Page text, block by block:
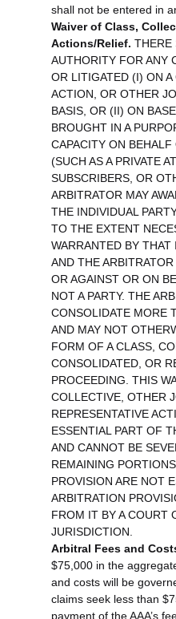
shall not be entered in
Waiver of Class,
Actions/Relief. THERE
AUTHORITY FOR ANY
OR LITIGATED (I) ON
ACTION, OR OTHER
BASIS, OR (II) ON
BROUGHT IN A
CAPACITY ON
(SUCH AS A PRIVATE
SUBSCRIBERS, OR
ARBITRATOR MAY
THE INDIVIDUAL
TO THE EXTENT
WARRANTED BY THAT
AND THE
OR AGAINST OR ON
NOT A PARTY. THE
CONSOLIDATE MORE
AND MAY NOT
FORM OF A CLASS,
CONSOLIDATED, OR
PROCEEDING. THIS
COLLECTIVE, OTHER
REPRESENTATIVE
ESSENTIAL PART OF
AND CANNOT BE
REMAINING
PROVISION ARE NOT
ARBITRATION
FROM IT BY A COURT
JURISDICTION.
Arbitral Fees and
$75,000 in the
and costs will be
claims seek less than
payment of the AAA’s